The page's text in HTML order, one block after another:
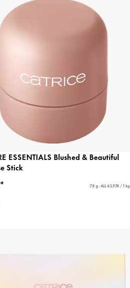
ESSENTIALS Blushed & Beautiful
Stick
7.8 g - ALL 63,974 / 1 kg